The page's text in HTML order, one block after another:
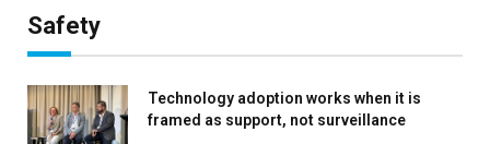
Safety
Technology adoption works when it is
framed as support, not surveillance